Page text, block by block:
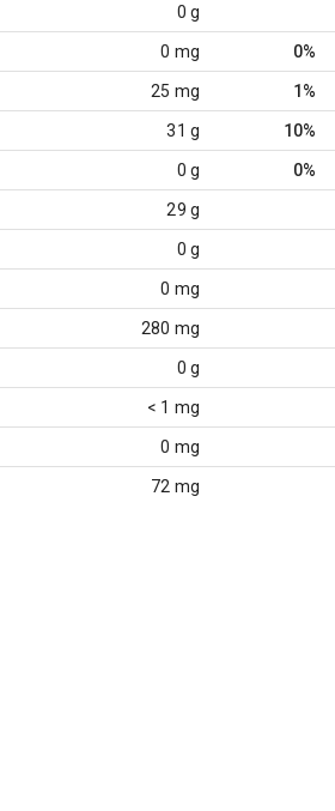
0 g
0 mg 0%
25 mg 1%
31 g 10%
0 g 0%
29 g
0 g
0 mg
280 mg
0 g
< 1 mg
0 mg
72 mg